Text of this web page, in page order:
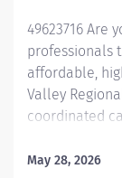
healthcare...
49623716 Are
professionals
affordable,
Valley
coordinated
The primary
May 28, 2026